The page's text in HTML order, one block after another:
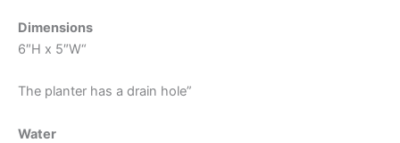
Dimensions
6″H x 5″W“
The planter has a drain hole”
Water